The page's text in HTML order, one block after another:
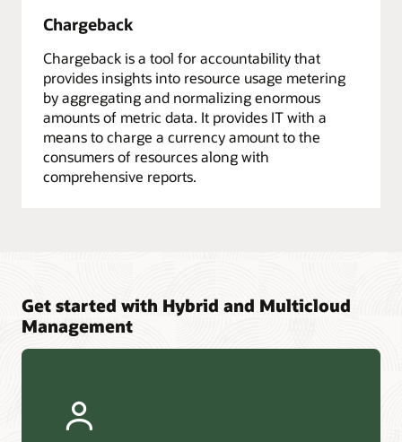
Chargeback
Chargeback is a tool for accountability that
provides insights into resource usage metering
by aggregating and normalizing enormous
amounts of metric data. It provides IT with a
means to charge a currency amount to the
consumers of resources along with
comprehensive reports.
Get started with Hybrid and Multicloud
Management